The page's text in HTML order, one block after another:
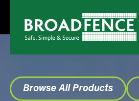
Browse All Products